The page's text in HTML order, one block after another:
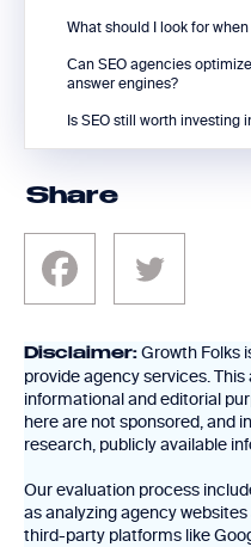
Share
Disclaimer: Growth Folks
provide agency services.
informational and editorial
here are not sponsored, and
research, publicly available
Our evaluation process
as analyzing agency
third-party platforms like
What should I look for
Can SEO agencies
answer engines?
Is SEO still worth investing